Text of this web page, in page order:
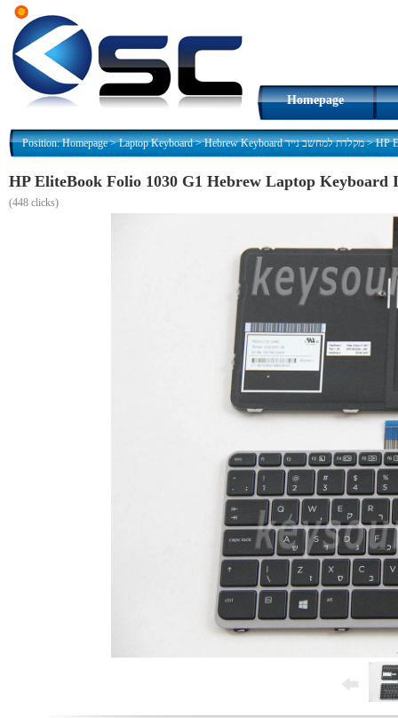
Homepage
Position:Homepage>Laptop Keyboard> Hebrew Keyboard מקלדת למחשב נייד>
(448 clicks)